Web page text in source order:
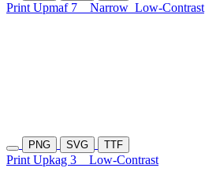
Print Upmaf 7 Narrow Low-Contrast
PNG SVG TTF
Print Upkag 3 Low-Contrast